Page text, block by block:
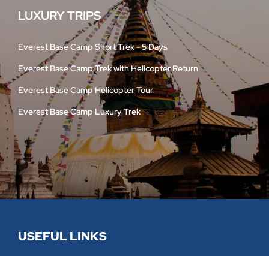
LUXURY TRIPS
Everest Base Camp Short Trek - 5 Days
Everest Base Camp Trek with Helicopter Return
Everest Base Camp Helicopter Tour
Everest Base Camp Luxury Trek
USEFUL LINKS